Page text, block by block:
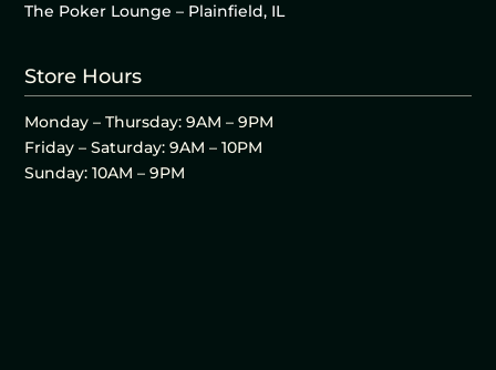
The Poker Lounge – Plainfield, IL
Store Hours
Monday – Thursday: 9AM – 9PM
Friday – Saturday: 9AM – 10PM
Sunday: 10AM – 9PM